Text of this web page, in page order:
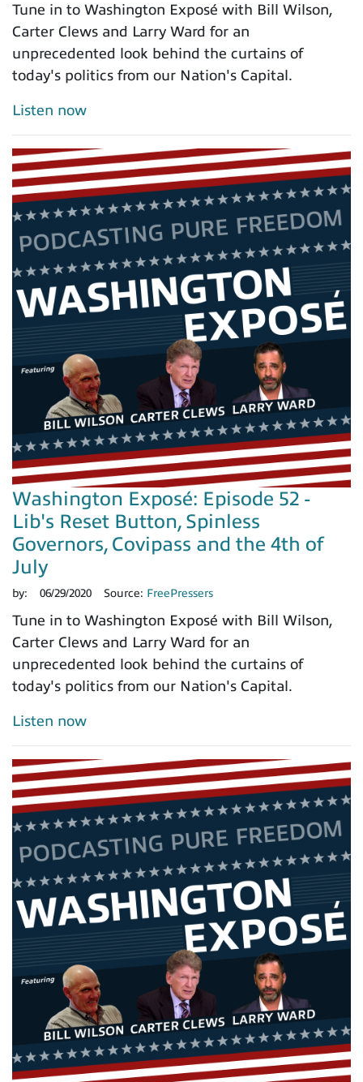
Tune in to Washington Exposé with Bill Wilson,
Carter Clews and Larry Ward for an
unprecedented look behind the curtains of
today's politics from our Nation's Capital.
Listen now
Washington Exposé: Episode 52 -
Lib's Reset Button, Spinless
Governors, Covipass and the 4th of
July
by: 06/29/2020 Source: FreePressers
Tune in to Washington Exposé with Bill Wilson,
Carter Clews and Larry Ward for an
unprecedented look behind the curtains of
today's politics from our Nation's Capital.
Listen now